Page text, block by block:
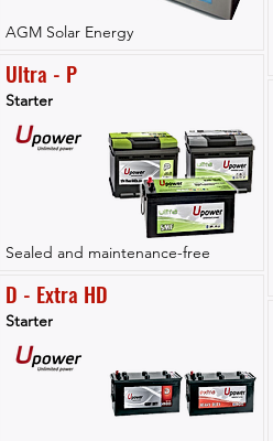
AGM Solar Energy
Ultra - P
Starter
Sealed and maintenance-free
D - Extra HD
Starter